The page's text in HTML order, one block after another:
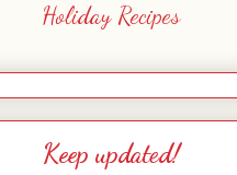
Holiday Recipes
Keep updated!